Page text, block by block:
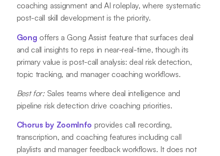
coaching assignment and AI roleplay, where systematic
post-call skill development is the priority.
Gong offers a Gong Assist feature that surfaces deal
and call insights to reps in near-real-time, though its
primary value is post-call analysis: deal risk detection,
topic tracking, and manager coaching workflows.
Best for:Sales teams where deal intelligence and
pipeline risk detection drive coaching priorities.
Chorus by ZoomInfo provides call recording,
transcription, and coaching features including call
playlists and manager feedback workflows. It does not